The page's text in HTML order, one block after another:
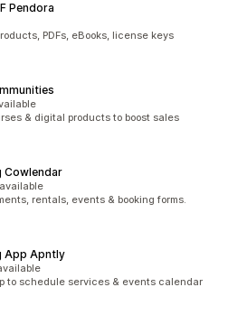
Pendora
PDFs, eBooks, license keys
& digital products to boost sales
Cowlendar
rentals, events & booking forms.
App Apntly
to schedule services & events calendar